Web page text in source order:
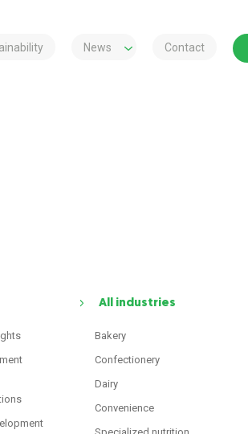
News Contact
All industries
Bakery
Confectionery
Dairy
Convenience